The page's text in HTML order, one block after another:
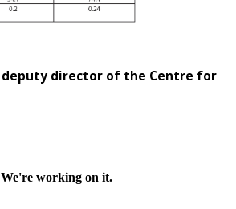
deputy director of the Centre for